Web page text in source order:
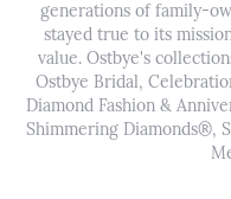
generations of family-
stayed true to its
value. Ostbye's
Ostbye Bridal,
Diamond Fashion &
Shimmering Diamonds®,